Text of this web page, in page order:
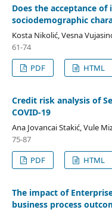
Does the acceptance
sociodemographic
Kosta Nikolić, Vesna
61-74
PDF
HTML
Credit risk analysis of
COVID-19
Ana Jovancai Stakić, Vule
75-87
PDF
HTML
The impact of
business process